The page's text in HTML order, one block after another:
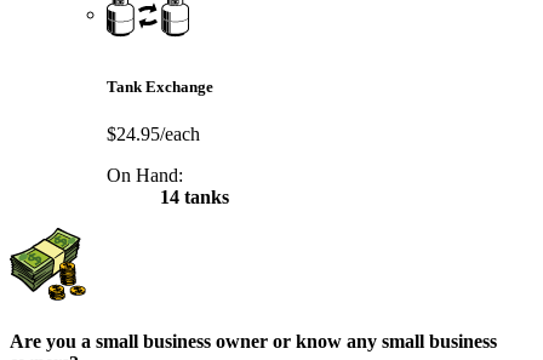
Tank Exchange
$24.95/each
On Hand:
14 tanks
Are you a small business owner or know any small business